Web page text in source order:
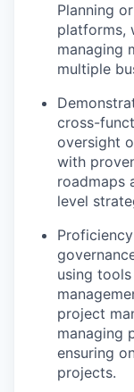
Planning
platforms,
managing
multiple
cross-
oversight
with
roadmaps
level
using
project
managing
ensuring
projects.